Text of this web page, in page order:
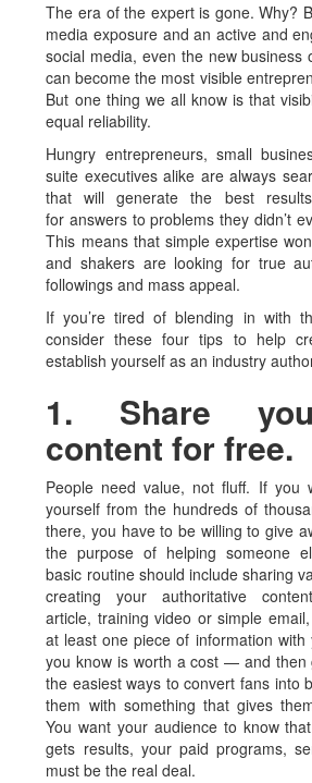
The era of the expert is gone. Why?
media exposure and an active and
social media, even the new business
can become the most visible
But one thing we all know is that
equal reliability.
Hungry entrepreneurs, small
suite executives alike are always
that will generate the best
for answers to problems they didn’t
This means that simple expertise
and shakers are looking for true
followings and mass appeal.
If you’re tired of blending in with
consider these four tips to help
establish yourself as an industry
1. Share
content for free.
People need value, not fluff. If you
yourself from the hundreds of
there, you have to be willing to give
the purpose of helping someone
basic routine should include sharing
creating your authoritative
article, training video or simple
at least one piece of information with
you know is worth a cost — and then
the easiest ways to convert fans into
them with something that gives
You want your audience to know
gets results, your paid programs,
must be the real deal.